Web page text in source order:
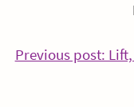
Post
Previous post: